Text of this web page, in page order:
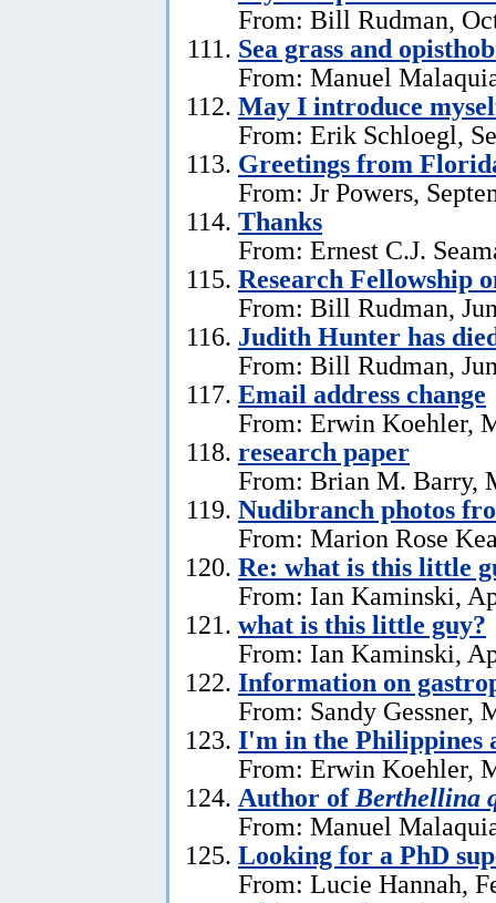
From: Bill Rudman,
Sea grass and
From: Manuel
May I introduce
From: Erik Schloegl,
Greetings from
From: Jr Powers,
Thanks
From: Ernest C.J.
Research Fellowship
From: Bill Rudman,
Judith Hunter has
From: Bill Rudman,
Email address change
From: Erwin Koehler,
research paper
From: Brian M. Barry,
Nudibranch photos
From: Marion Rose
Re: what is this little
From: Ian Kaminski,
what is this little guy?
From: Ian Kaminski,
Information on
From: Sandy Gessner,
I'm in the Philippines
From: Erwin Koehler,
Author of Berthellina
From: Manuel
Looking for a PhD
From: Lucie Hannah,